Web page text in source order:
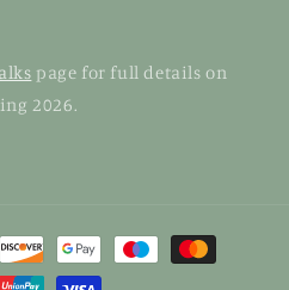
page for full details on
2026.